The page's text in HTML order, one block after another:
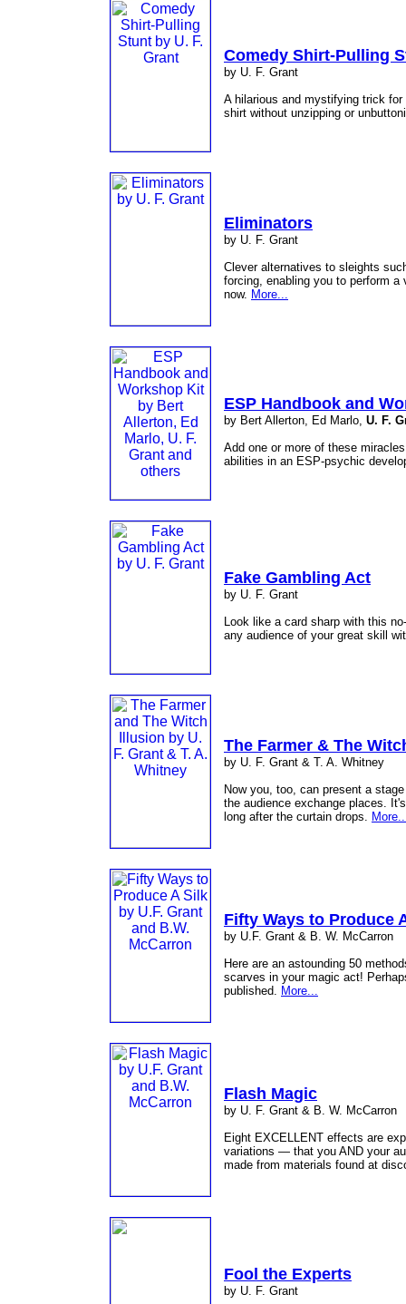
Comedy Shirt-Pulling
by U. F. Grant
A hilarious and mystifying trick
shirt without unzipping or
Eliminators
by U. F. Grant
Clever alternatives to sleights
forcing, enabling you to perform
now. More...
ESP Handbook and
by Bert Allerton, Ed Marlo, U. F.
Add one or more of these
abilities in an ESP-psychic
Fake Gambling Act
by U. F. Grant
Look like a card sharp with this
any audience of your great skill
The Farmer & The
by U. F. Grant & T. A. Whitney
Now you, too, can present a
the audience exchange places.
long after the curtain drops.
Fifty Ways to Produce
by U.F. Grant & B. W. McCarron
Here are an astounding 50
scarves in your magic act!
published. More...
Flash Magic
by U. F. Grant & B. W. McCarron
Eight EXCELLENT effects are
variations — that you AND your
made from materials found at
Fool the Experts
by U. F. Grant